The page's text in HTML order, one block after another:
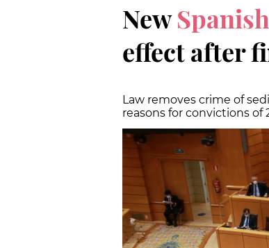
New
effect after
Law removes crime of
reasons for convictions of